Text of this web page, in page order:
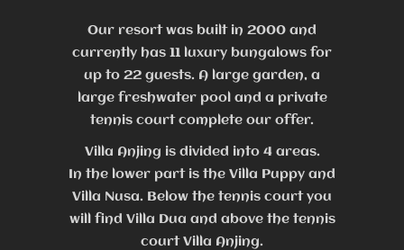
Our resort was built in 2000 and
currently has 11 luxury bungalows for
up to 22 guests. A large garden, a
large freshwater pool and a private
tennis court complete our offer.
Villa Anjing is divided into 4 areas.
In the lower part is the Villa Puppy and
Villa Nusa. Below the tennis court you
will find Villa Dua and above the tennis
court Villa Anjing.